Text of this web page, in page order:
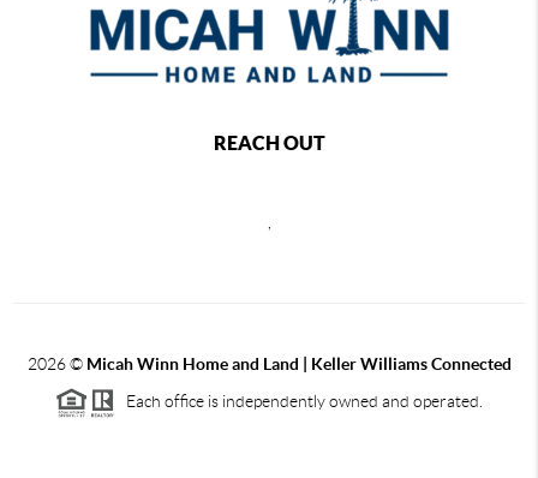
REACH OUT
2026© Micah Winn Home and Land | Keller Williams Connected
Each office is independently owned and operated.